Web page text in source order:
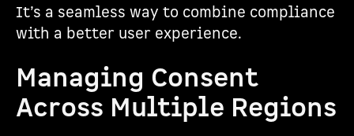
It’s a seamless way to combine compliance
with a better user experience.
Managing Consent
Across Multiple Regions